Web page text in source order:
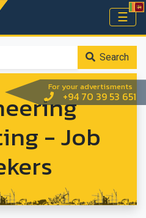
For your advertisments
+94 70 39 53 651
☰
Search
- Job